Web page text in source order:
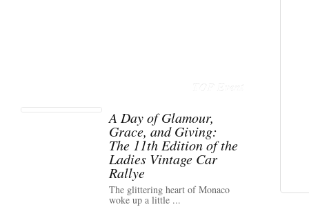
TOP Event
A Day of Glamour,
Grace, and Giving:
The 11th Edition of the
Ladies Vintage Car
Rallye
The glittering heart of Monaco
woke up a little ...